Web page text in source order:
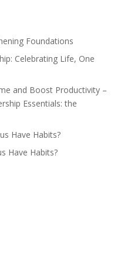
Foundations
Celebrating Life, One
and Boost Productivity –
Essentials: the
Have Habits?
Have Habits?